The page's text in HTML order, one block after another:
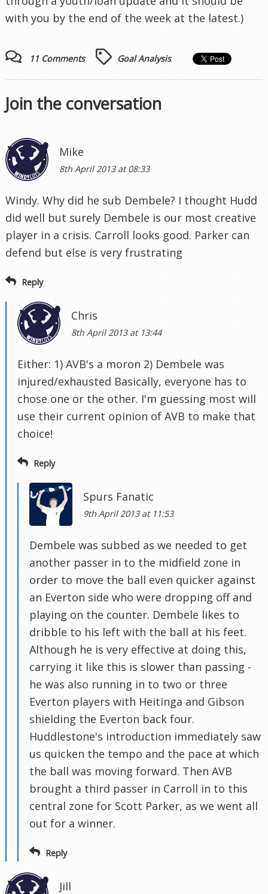
with you by the end of the week at the latest.)
11 Comments Goal Analysis
Join the conversation
Mike
8th April 2013 at 08:33
Windy. Why did he sub Dembele? I thought Hudd
did well but surely Dembele is our most creative
player in a crisis. Carroll looks good. Parker can
defend but else is very frustrating
Reply
Chris
8th April 2013 at 13:44
Either: 1) AVB's a moron 2) Dembele was
injured/exhausted Basically, everyone has to
chose one or the other. I'm guessing most will
use their current opinion of AVB to make that
choice!
Reply
Spurs Fanatic
9th April 2013 at 11:53
Dembele was subbed as we needed to get
another passer in to the midfield zone in
order to move the ball even quicker against
an Everton side who were dropping off and
playing on the counter. Dembele likes to
dribble to his left with the ball at his feet.
Although he is very effective at doing this,
carrying it like this is slower than passing -
he was also running in to two or three
Everton players with Heitinga and Gibson
shielding the Everton back four.
Huddlestone's introduction immediately saw
us quicken the tempo and the pace at which
the ball was moving forward. Then AVB
brought a third passer in Carroll in to this
central zone for Scott Parker, as we went all
out for a winner.
Reply
Jill